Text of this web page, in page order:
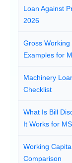
Loan Against
2026
Gross
Examples for
Machinery
Checklist
What Is Bill
It Works for
Working
Comparison